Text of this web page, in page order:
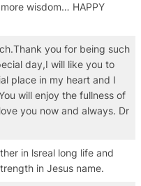
wisdom… HAPPY
you for being such
day,I will like you to
place in my heart and I
will enjoy the fullness of
you now and always. Dr
in lsreal long life and
in Jesus name.